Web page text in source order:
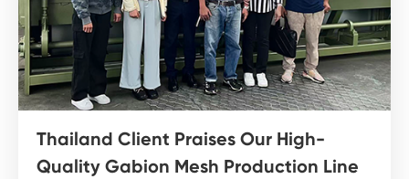
Thailand Client Praises Our High-
Quality Gabion Mesh Production Line